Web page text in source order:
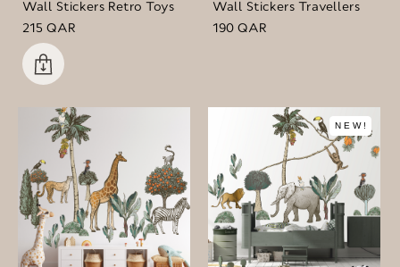
Wall Stickers Retro Toys
215 QAR
Wall Stickers Travellers
190 QAR
NEW!